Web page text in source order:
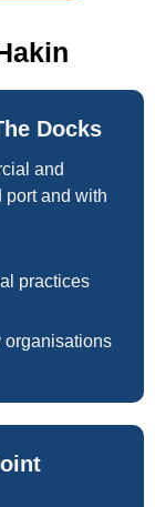
Docks
and
port and with
practices
organisations